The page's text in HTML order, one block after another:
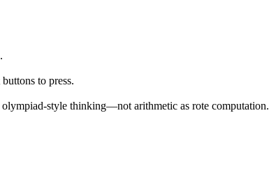
to press.
style thinking—not arithmetic as rote computation.